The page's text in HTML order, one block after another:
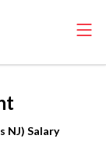
NJ) Salary